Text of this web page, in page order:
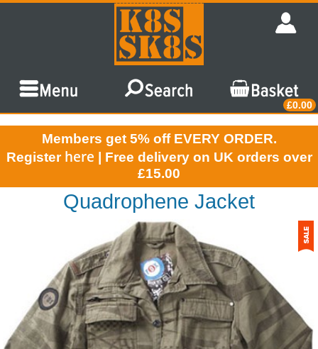
£0.00
Members get 5% off EVERY ORDER.
Register here | Free delivery on UK orders over
£15.00
Quadrophene Jacket